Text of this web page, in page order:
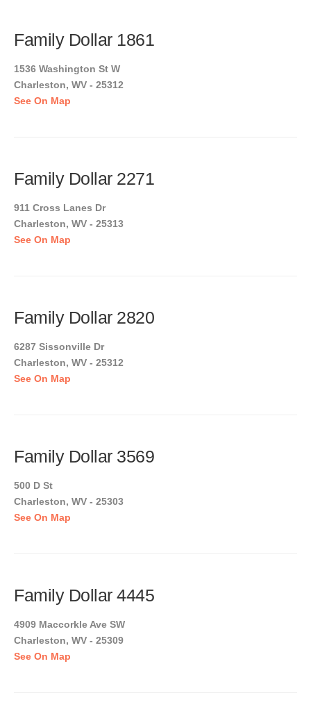
Family Dollar 1861
1536 Washington St W
Charleston, WV - 25312
See On Map
Family Dollar 2271
911 Cross Lanes Dr
Charleston, WV - 25313
See On Map
Family Dollar 2820
6287 Sissonville Dr
Charleston, WV - 25312
See On Map
Family Dollar 3569
500 D St
Charleston, WV - 25303
See On Map
Family Dollar 4445
4909 Maccorkle Ave SW
Charleston, WV - 25309
See On Map